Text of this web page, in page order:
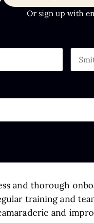
Or sign up with
and thorough
training and
and